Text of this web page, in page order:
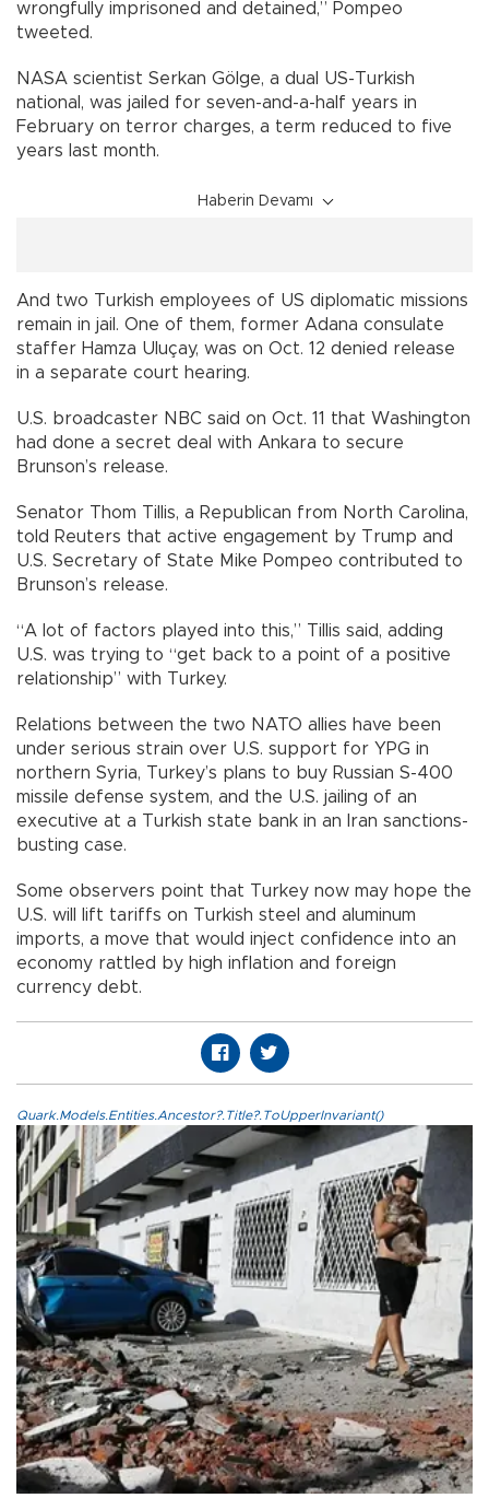
wrongfully imprisoned and detained,” Pompeo
tweeted.
NASA scientist Serkan Gölge, a dual US-Turkish
national, was jailed for seven-and-a-half years in
February on terror charges, a term reduced to five
years last month.
Haberin Devamı
And two Turkish employees of US diplomatic missions
remain in jail. One of them, former Adana consulate
staffer Hamza Uluçay, was on Oct. 12 denied release
in a separate court hearing.
U.S. broadcaster NBC said on Oct. 11 that Washington
had done a secret deal with Ankara to secure
Brunson’s release.
Senator Thom Tillis, a Republican from North Carolina,
told Reuters that active engagement by Trump and
U.S. Secretary of State Mike Pompeo contributed to
Brunson’s release.
“A lot of factors played into this,” Tillis said, adding
U.S. was trying to “get back to a point of a positive
relationship” with Turkey.
Relations between the two NATO allies have been
under serious strain over U.S. support for YPG in
northern Syria, Turkey’s plans to buy Russian S-400
missile defense system, and the U.S. jailing of an
executive at a Turkish state bank in an Iran sanctions-
busting case.
Some observers point that Turkey now may hope the
U.S. will lift tariffs on Turkish steel and aluminum
imports, a move that would inject confidence into an
economy rattled by high inflation and foreign
currency debt.
Quark.Models.Entities.Ancestor?.Title?.ToUpperInvariant()